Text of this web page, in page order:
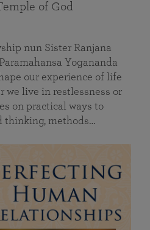
of God
nun Sister Ranjana
Yogananda
our experience of life
we live in restlessness or
on practical ways to
thinking, methods…